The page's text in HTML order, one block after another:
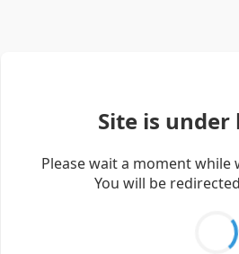
Site is
Please wait a moment while
You will be